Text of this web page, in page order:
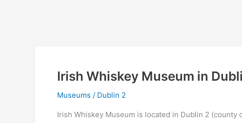
Irish Whiskey Museum in
Museums / Dublin 2
Irish Whiskey Museum is located in Dublin 2 (county